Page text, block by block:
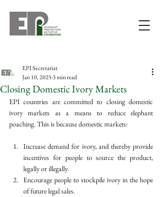
Closing Domestic Ivory Markets
EPI Secretariat
Jan 10, 20253 min read
EPI countries are committed to closing domestic
ivory markets as a means to reduce elephant
poaching. This is because domestic markets:
Increase demand for ivory, and thereby provide
incentives for people to source the product,
legally or illegally.
Encourage people to stockpile ivory in the hope
of future legal sales.